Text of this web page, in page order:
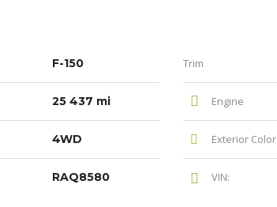
F-150 Trim
25 437 mi Engine
4WD Exterior Color
RAQ8580 VIN: